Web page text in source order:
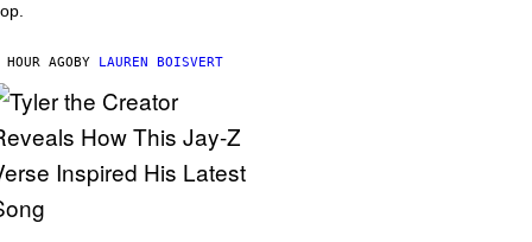
HOUR AGOBY LAUREN BOISVERT